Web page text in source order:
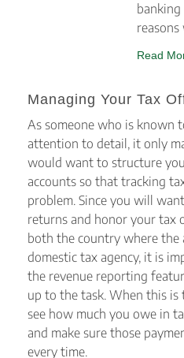
reasons
Read
Managing Your Tax
As someone who is known
attention to detail, it only
would want to structure
accounts so that tracking
problem. Since you will
returns and honor your tax
both the country where the
domestic tax agency, it is
the revenue reporting
up to the task. When this is
see how much you owe in
and make sure those
every time.